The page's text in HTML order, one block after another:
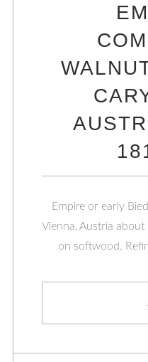
Empire or early
Vienna, Austria
on softwood.